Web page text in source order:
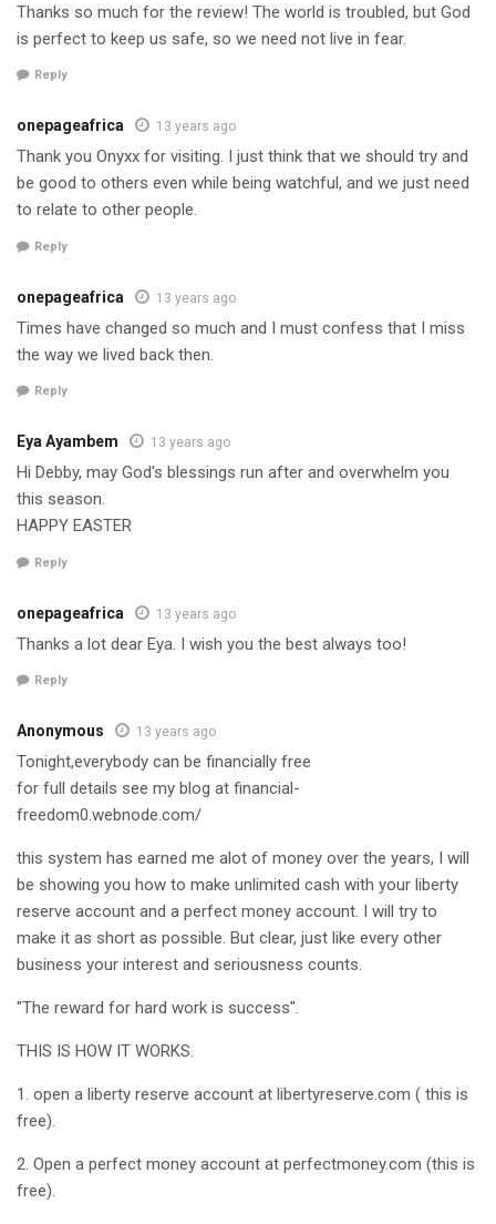
Thanks so much for the review! The world is troubled, but God
is perfect to keep us safe, so we need not live in fear.
Reply
onepageafrica 13 years ago
Thank you Onyxx for visiting. I just think that we should try and
be good to others even while being watchful, and we just need
to relate to other people.
Reply
onepageafrica 13 years ago
Times have changed so much and I must confess that I miss
the way we lived back then.
Reply
Eya Ayambem 13 years ago
Hi Debby, may God's blessings run after and overwhelm you
this season.
HAPPY EASTER
Reply
onepageafrica 13 years ago
Thanks a lot dear Eya. I wish you the best always too!
Reply
Anonymous 13 years ago
Tonight,everybody can be financially free
for full details see my blog at financial-
freedom0.webnode.com/
this system has earned me alot of money over the years, I will
be showing you how to make unlimited cash with your liberty
reserve account and a perfect money account. I will try to
make it as short as possible. But clear, just like every other
business your interest and seriousness counts.
"The reward for hard work is success".
THIS IS HOW IT WORKS.
1. open a liberty reserve account at libertyreserve.com ( this is
free).
2. Open a perfect money account at perfectmoney.com (this is
free).